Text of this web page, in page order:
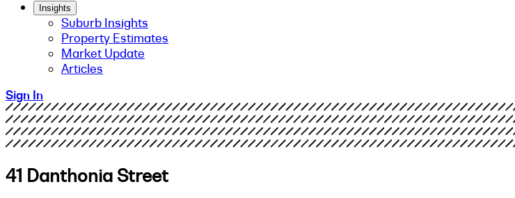
Insights
Suburb Insights
Property Estimates
Market Update
Articles
Sign In
41 Danthonia Street